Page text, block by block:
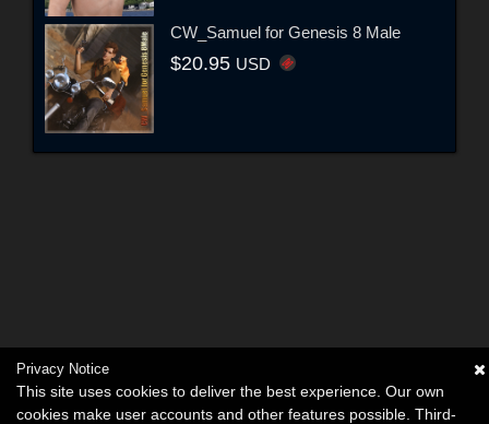
CW_Samuel for Genesis 8 Male
$20.95 USD
Privacy Notice
This site uses cookies to deliver the best experience. Our own
cookies make user accounts and other features possible. Third-